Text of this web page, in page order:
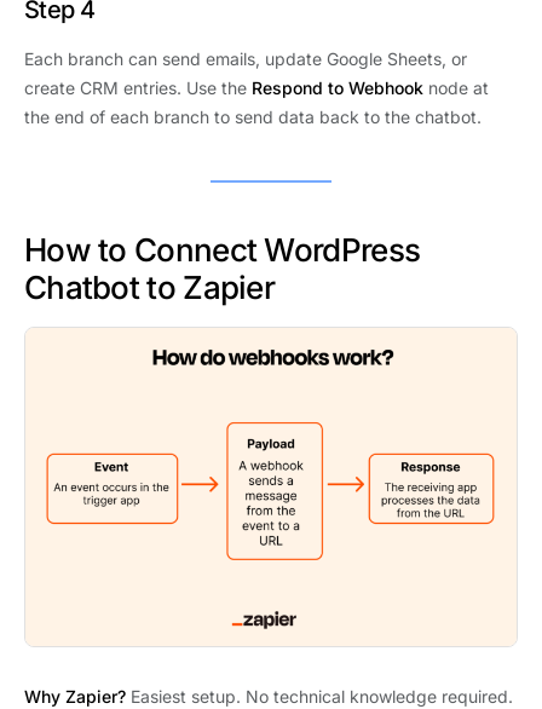
Step 4
Each branch can send emails, update Google Sheets, or
create CRM entries. Use the Respond to Webhook node at
the end of each branch to send data back to the chatbot.
How to Connect WordPress
Chatbot to Zapier
Why Zapier? Easiest setup. No technical knowledge required.